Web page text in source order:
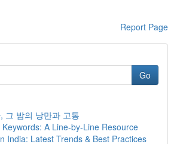
Report Page
Go
그 밤의 낭만과 고통
Keywords: A Line-by-Line Resource
India: Latest Trends & Best Practices